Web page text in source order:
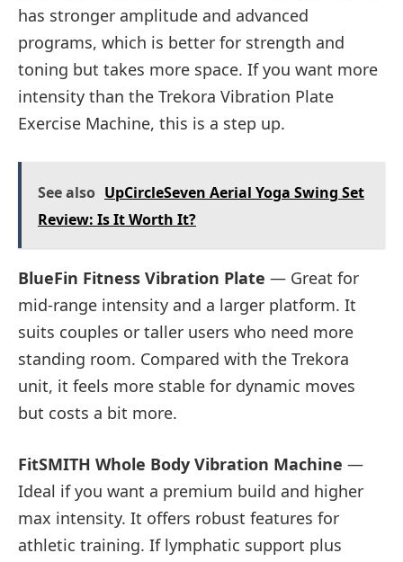
has stronger amplitude and advanced
programs, which is better for strength and
toning but takes more space. If you want more
intensity than the Trekora Vibration Plate
Exercise Machine, this is a step up.
See also UpCircleSeven Aerial Yoga Swing Set
Review: Is It Worth It?
BlueFin Fitness Vibration Plate — Great for
mid-range intensity and a larger platform. It
suits couples or taller users who need more
standing room. Compared with the Trekora
unit, it feels more stable for dynamic moves
but costs a bit more.
FitSMITH Whole Body Vibration Machine —
Ideal if you want a premium build and higher
max intensity. It offers robust features for
athletic training. If lymphatic support plus